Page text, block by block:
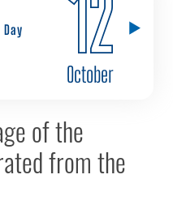
Day
October
of the
from the